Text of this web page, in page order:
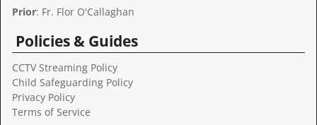
Prior: Fr. Flor O'Callaghan
Policies & Guides
CCTV Streaming Policy
Child Safeguarding Policy
Privacy Policy
Terms of Service